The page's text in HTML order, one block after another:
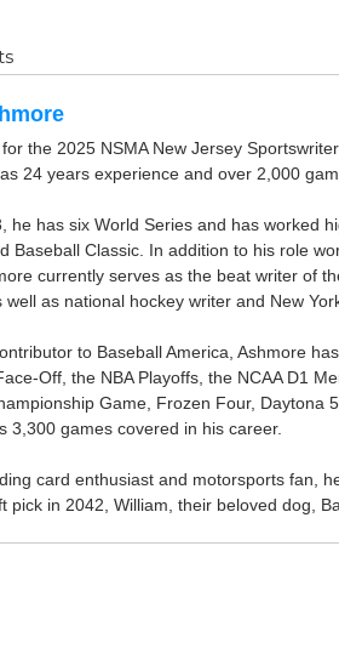
the 2025 NSMA New Jersey
24 years experience and over 2,000
he has six World Series and has worked
Baseball Classic. In addition to his role
currently serves as the beat writer of
well as national hockey writer and New
to Baseball America, Ashmore
Off, the NBA Playoffs, the NCAA D1
Game, Frozen Four, Daytona
3,300 games covered in his career.
card enthusiast and motorsports fan,
pick in 2042, William, their beloved dog,